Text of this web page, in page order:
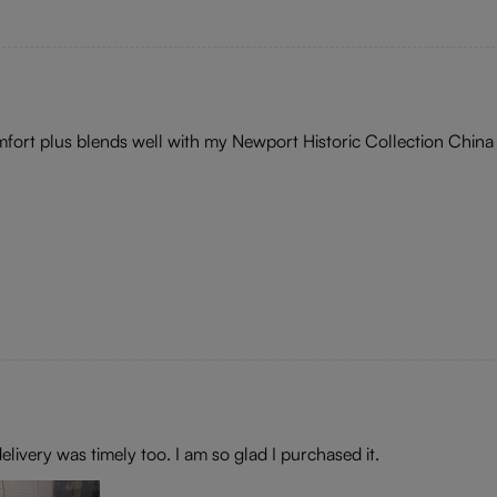
plus blends well with my Newport Historic Collection
was timely too. I am so glad I purchased it.